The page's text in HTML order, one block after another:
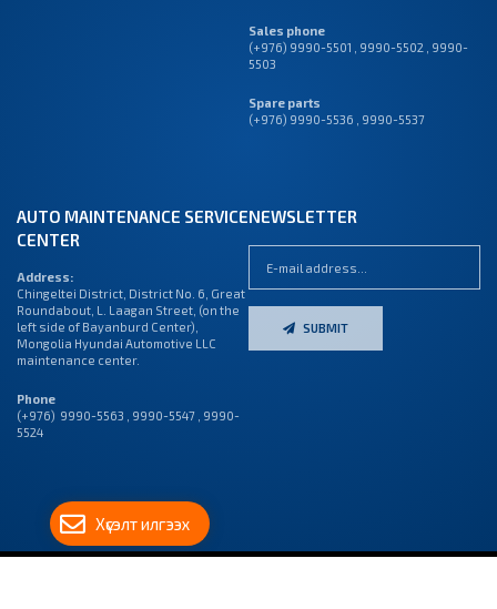
Sales phone
(+976) 9990-5501
9990-5502
9990-
5503
Spare parts
(+976) 9990-5536 , 9990-5537
AUTO MAINTENANCE SERVICE
CENTER
Address:
Chingeltei District, District No. 6, Great
Roundabout, L. Laagan Street, (on the
left side of Bayanburd Center),
Mongolia Hyundai Automotive LLC
maintenance center.
Phone
(+976) 9990-5563 , 9990-5547 , 9990-
5524
NEWSLETTER
SUBMIT
Хүсэлт илгээх